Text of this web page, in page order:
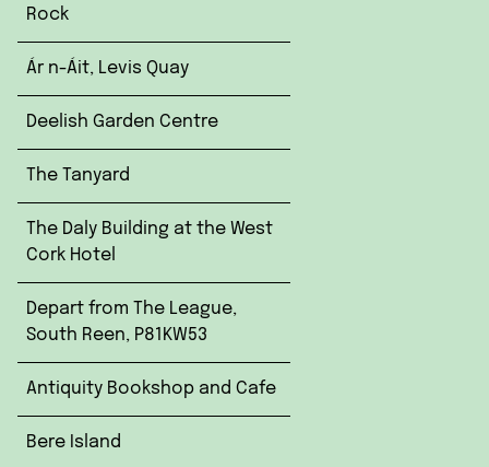
Rock
Ár n-Áit, Levis Quay
Deelish Garden Centre
The Tanyard
The Daly Building at the West
Cork Hotel
Depart from The League,
South Reen, P81KW53
Antiquity Bookshop and Cafe
Bere Island